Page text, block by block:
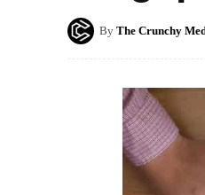
By The Crunchy